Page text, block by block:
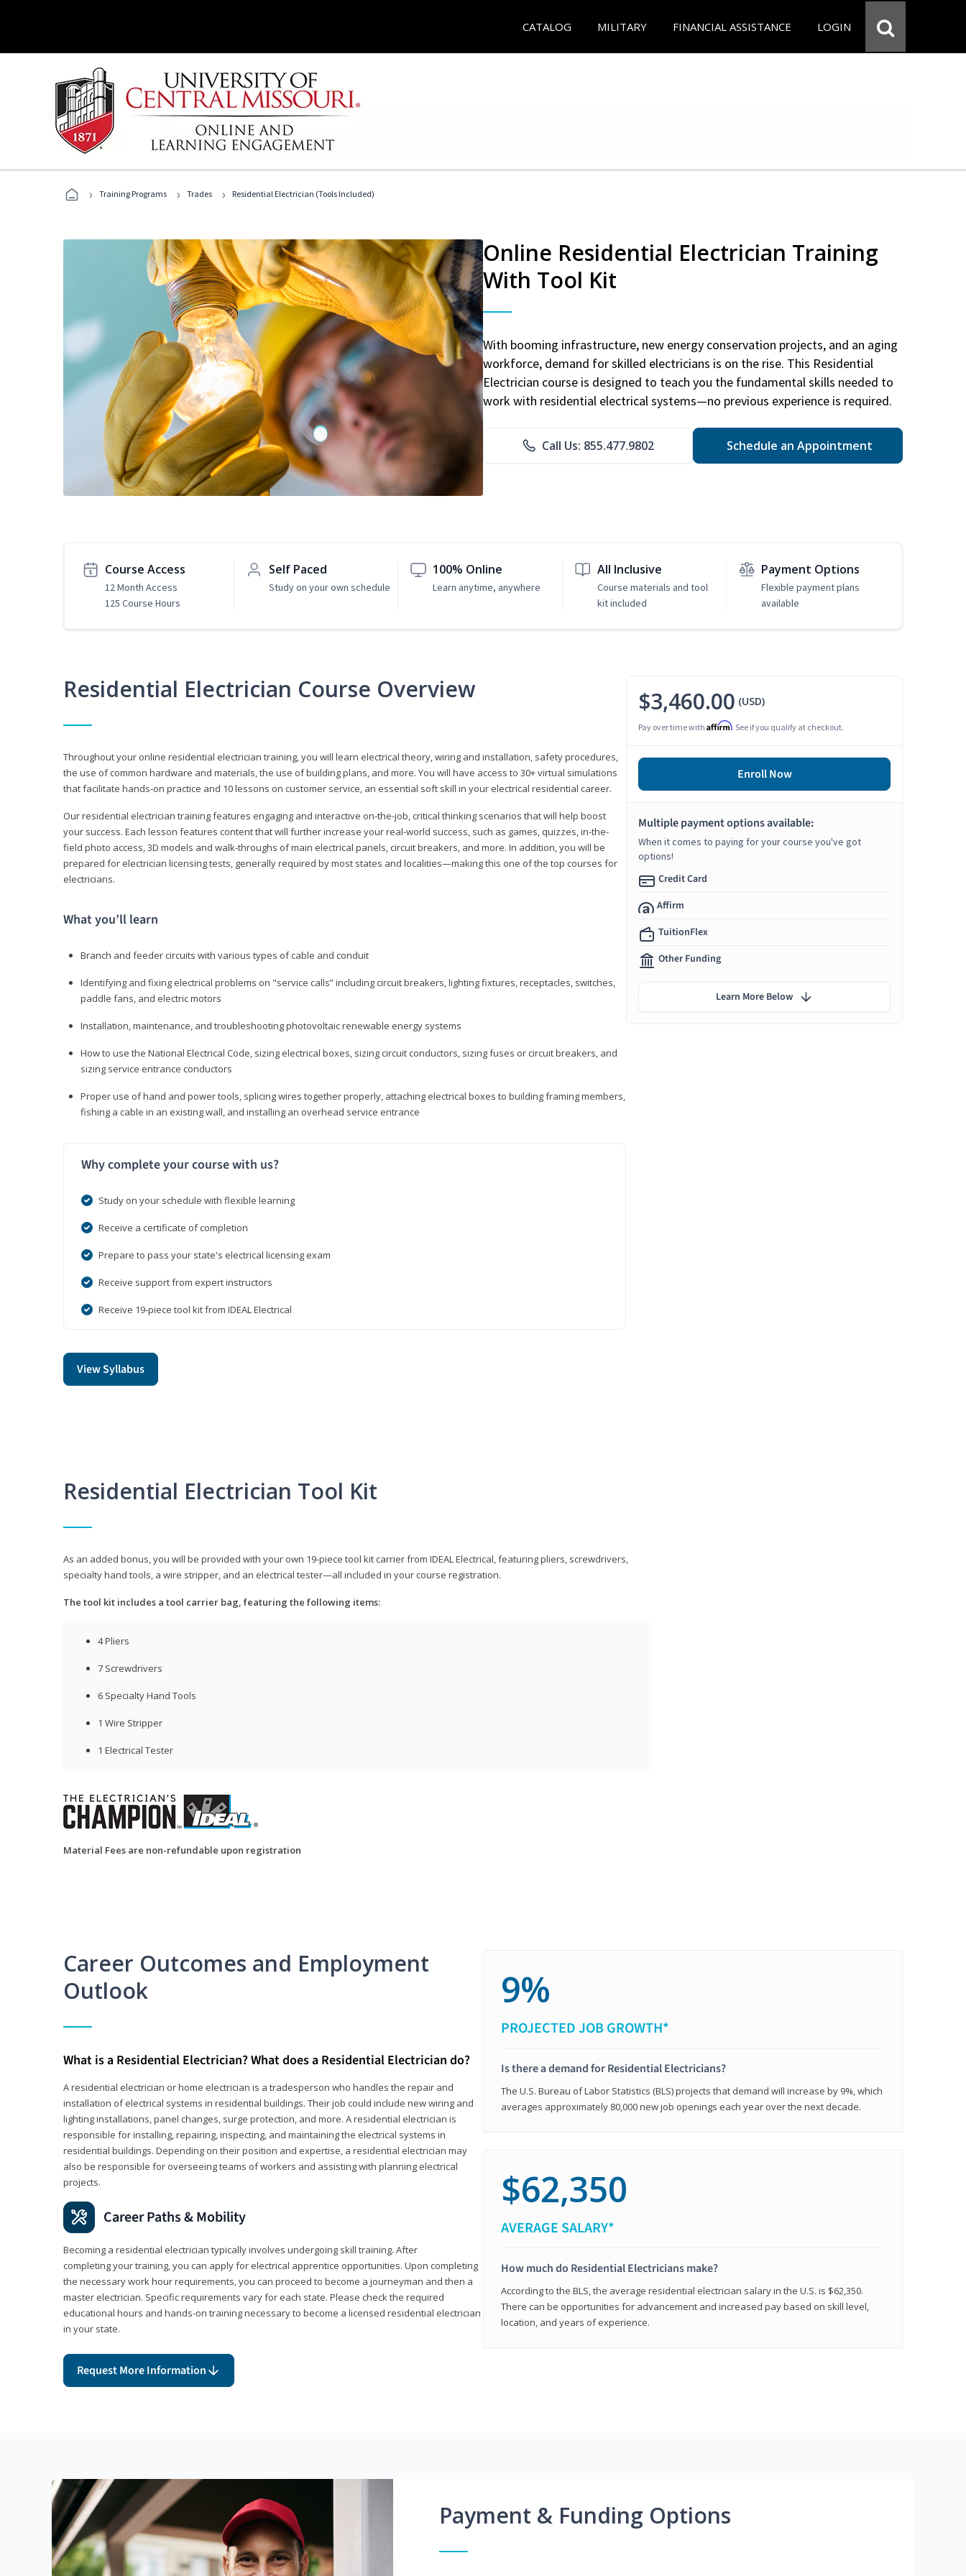
CATALOG MILITARY FINANCIAL ASSISTANCE LOGIN
› Training Programs › Trades › Residential Electrician (Tools Included)
Online Residential Electrician Training
With Tool Kit
With booming infrastructure, new energy conservation projects, and an aging
workforce, demand for skilled electricians is on the rise. This Residential
Electrician course is designed to teach you the fundamental skills needed to
work with residential electrical systems—no previous experience is required.
Call Us: 855.477.9802 Schedule an Appointment
Course Access
12 Month Access
125 Course Hours
Self Paced
Study on your own schedule
100% Online
Learn anytime, anywhere
All Inclusive
Course materials and tool
kit included
Payment Options
Flexible payment plans
available
Residential Electrician Course Overview
Throughout your online residential electrician training, you will learn electrical theory, wiring and installation, safety procedures,
the use of common hardware and materials, the use of building plans, and more. You will have access to 30+ virtual simulations
that facilitate hands-on practice and 10 lessons on customer service, an essential soft skill in your electrical residential career.
Our residential electrician training features engaging and interactive on-the-job, critical thinking scenarios that will help boost
your success. Each lesson features content that will further increase your real-world success, such as games, quizzes, in-the-
field photo access, 3D models and walk-throughs of main electrical panels, circuit breakers, and more. In addition, you will be
prepared for electrician licensing tests, generally required by most states and localities—making this one of the top courses for
electricians.
What you’ll learn
Branch and feeder circuits with various types of cable and conduit
Identifying and fixing electrical problems on "service calls” including circuit breakers, lighting fixtures, receptacles, switches,
paddle fans, and electric motors
Installation, maintenance, and troubleshooting photovoltaic renewable energy systems
How to use the National Electrical Code, sizing electrical boxes, sizing circuit conductors, sizing fuses or circuit breakers, and
sizing service entrance conductors
Proper use of hand and power tools, splicing wires together properly, attaching electrical boxes to building framing members,
fishing a cable in an existing wall, and installing an overhead service entrance
Why complete your course with us?
Study on your schedule with flexible learning
Receive a certificate of completion
Prepare to pass your state's electrical licensing exam
Receive support from expert instructors
Receive 19-piece tool kit from IDEAL Electrical
View Syllabus
$3,460.00 (USD)
Pay over time with Affirm. See if you qualify at checkout.
Enroll Now
Multiple payment options available:
When it comes to paying for your course you've got
options!
Credit Card
Affirm
TuitionFlex
Other Funding
Learn More Below
Residential Electrician Tool Kit
As an added bonus, you will be provided with your own 19-piece tool kit carrier from IDEAL Electrical, featuring pliers, screwdrivers,
specialty hand tools, a wire stripper, and an electrical tester—all included in your course registration.
The tool kit includes a tool carrier bag, featuring the following items:
4 Pliers
7 Screwdrivers
6 Specialty Hand Tools
1 Wire Stripper
1 Electrical Tester
Material Fees are non-refundable upon registration
Career Outcomes and Employment
Outlook
What is a Residential Electrician? What does a Residential Electrician do?
A residential electrician or home electrician is a tradesperson who handles the repair and
installation of electrical systems in residential buildings. Their job could include new wiring and
lighting installations, panel changes, surge protection, and more. A residential electrician is
responsible for installing, repairing, inspecting, and maintaining the electrical systems in
residential buildings. Depending on their position and expertise, a residential electrician may
also be responsible for overseeing teams of workers and assisting with planning electrical
projects.
Career Paths & Mobility
Becoming a residential electrician typically involves undergoing skill training. After
completing your training, you can apply for electrical apprentice opportunities. Upon completing
the necessary work hour requirements, you can proceed to become a journeyman and then a
master electrician. Specific requirements vary for each state. Please check the required
educational hours and hands-on training necessary to become a licensed residential electrician
in your state.
Request More Information
9%
PROJECTED JOB GROWTH*
Is there a demand for Residential Electricians?
The U.S. Bureau of Labor Statistics (BLS) projects that demand will increase by 9%, which
averages approximately 80,000 new job openings each year over the next decade.
$62,350
AVERAGE SALARY*
How much do Residential Electricians make?
According to the BLS, the average residential electrician salary in the U.S. is $62,350.
There can be opportunities for advancement and increased pay based on skill level,
location, and years of experience.
Payment & Funding Options